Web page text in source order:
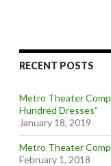
RECENT POSTS
Metro Theater
Hundred Dresses”
January 18, 2019
Metro Theater
February 1, 2018